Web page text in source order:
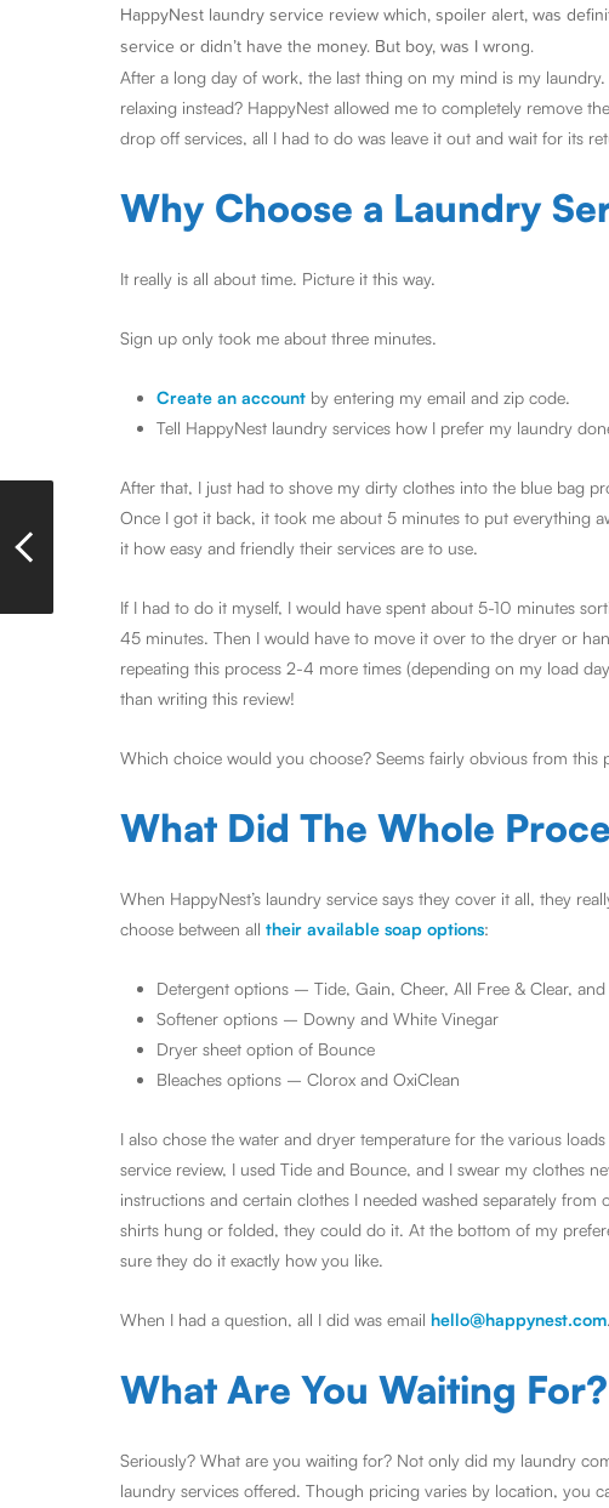
HappyNest laundry service review which, spoiler alert, was
service or didn’t have the money. But boy, was I wrong.
After a long day of work, the last thing on my mind is my
relaxing instead? HappyNest allowed me to completely remove
drop off services, all I had to do was leave it out and wait for its
Why Choose a Laundry
It really is all about time. Picture it this way.
Sign up only took me about three minutes.
Create an accountby entering my email and zip code.
Tell HappyNest laundry services how I prefer my laundry
After that, I just had to shove my dirty clothes into the blue bag
Once I got it back, it took me about 5 minutes to put everything
it how easy and friendly their services are to use.
If I had to do it myself, I would have spent about 5-10 minutes
45 minutes. Then I would have to move it over to the dryer or
repeating this process 2-4 more times (depending on my load
than writing this review!
Which choice would you choose? Seems fairly obvious from this
What Did The Whole
When HappyNest’s laundry service says they cover it all, they
choose between all their available soap options:
Detergent options – Tide, Gain, Cheer, All Free & Clear,
Softener options – Downy and White Vinegar
Dryer sheet option of Bounce
Bleaches options – Clorox and OxiClean
I also chose the water and dryer temperature for the various
service review, I used Tide and Bounce, and I swear my clothes
instructions and certain clothes I needed washed separately
shirts hung or folded, they could do it. At the bottom of my
sure they do it exactly how you like.
When I had a question, all I did was email hello@happynest.com
What Are You Waiting For?
Seriously? What are you waiting for? Not only did my laundry
laundry services offered. Though pricing varies by location, you